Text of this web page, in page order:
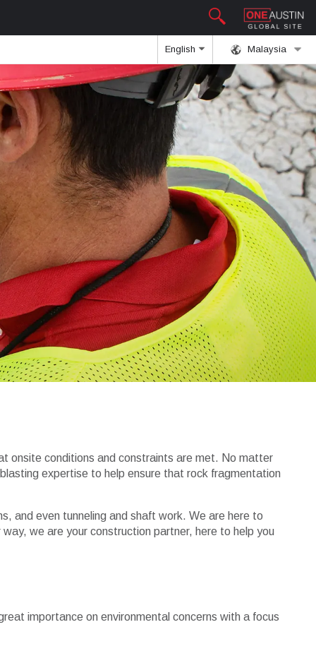
Malaysia
English
onsite conditions and constraints are met. No matter
expertise to help ensure that rock fragmentation
and even tunneling and shaft work. We are here to
we are your construction partner, here to help you
importance on environmental concerns with a focus